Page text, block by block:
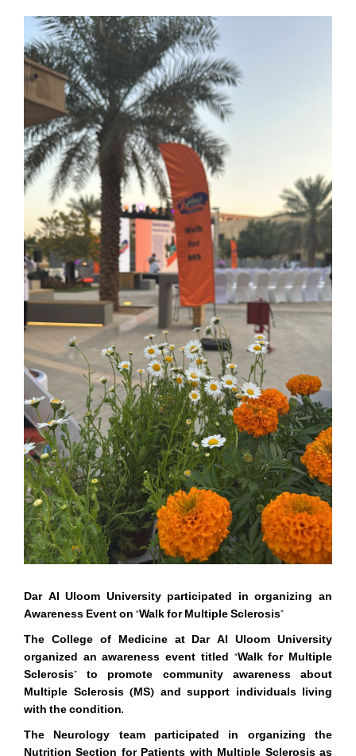
Dar Al Uloom Universityparticipated in organizing an
Awareness Event on “Walk for Multiple Sclerosis”
The College of Medicine at Dar Al Uloom University
organized an awareness event titled “Walk for Multiple
Sclerosis” to promote community awareness about
Multiple Sclerosis (MS) and support individuals living
with the condition.
The Neurology team participated in organizing the
Nutrition Section for Patients with Multiple Sclerosis as